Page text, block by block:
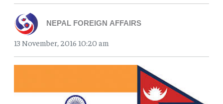
NEPAL FOREIGN AFFAIRS
13 November, 2016 10:20 am